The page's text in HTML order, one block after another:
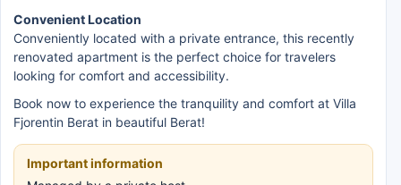
Convenient Location
Conveniently located with a private entrance, this recently
renovated apartment is the perfect choice for travelers
looking for comfort and accessibility.
Book now to experience the tranquility and comfort at Villa
Fjorentin Berat in beautiful Berat!
Important information